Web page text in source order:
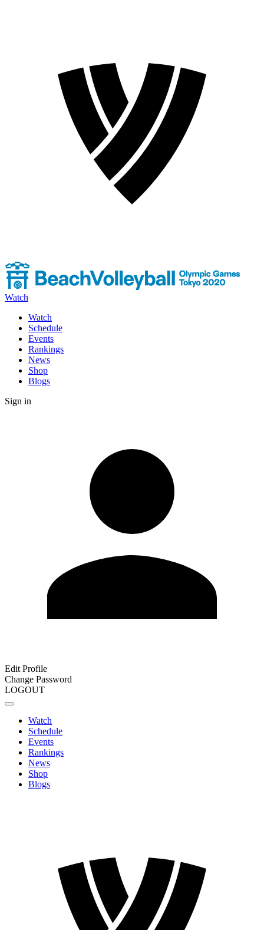
Watch
Watch
Schedule
Events
Rankings
News
Shop
Blogs
Sign in
Edit Profile
Change Password
LOGOUT
Watch
Schedule
Events
Rankings
News
Shop
Blogs